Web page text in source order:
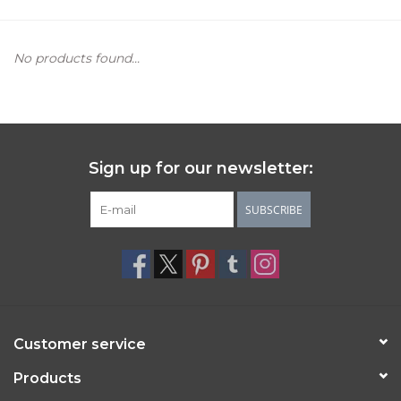
No products found...
Sign up for our newsletter:
SUBSCRIBE
Customer service
Products